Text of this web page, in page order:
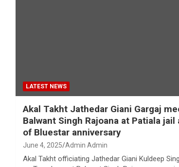
LATEST NEWS
Akal Takht Jathedar Giani Gargaj
Balwant Singh Rajoana at Patiala jail
of Bluestar anniversary
June 4, 2025 Admin Admin
Akal Takht officiating Jathedar Giani Kuldeep